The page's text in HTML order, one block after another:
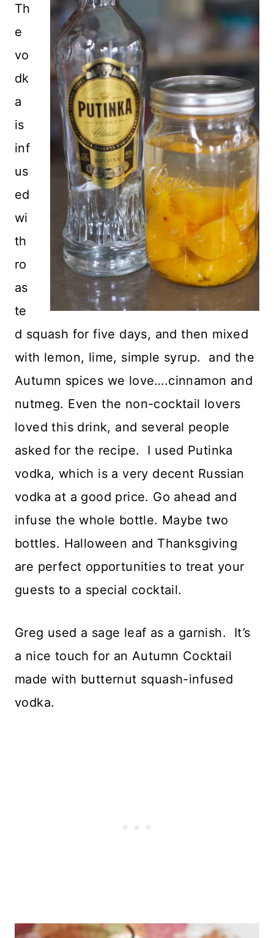
Th
e
vo
dk
a
is
inf
us
ed
wi
th
ro
as
te
d squash for five days, and then mixed
with lemon, lime, simple syrup. and the
Autumn spices we love….cinnamon and
nutmeg. Even the non-cocktail lovers
loved this drink, and several people
asked for the recipe. I used Putinka
vodka, which is a very decent Russian
vodka at a good price. Go ahead and
infuse the whole bottle. Maybe two
bottles. Halloween and Thanksgiving
are perfect opportunities to treat your
guests to a special cocktail.
Greg used a sage leaf as a garnish. It’s
a nice touch for an Autumn Cocktail
made with butternut squash-infused
vodka.